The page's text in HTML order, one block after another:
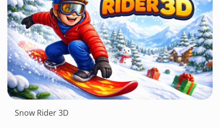
Snow Rider 3D